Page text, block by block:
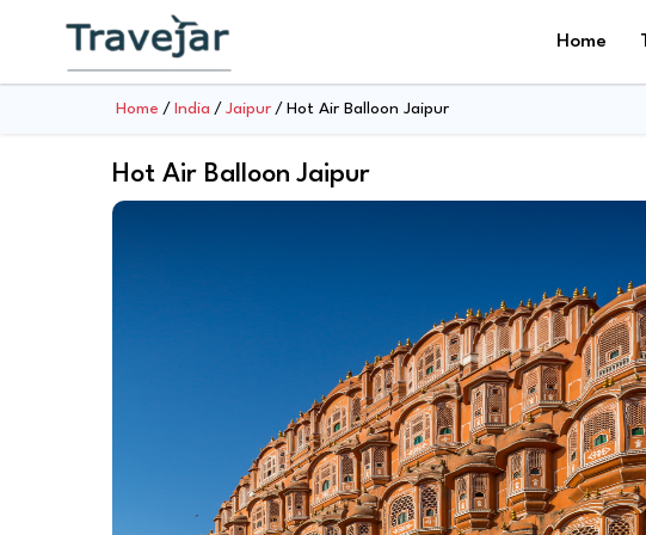
Home
Home India Jaipur Hot Air Balloon Jaipur
Hot Air Balloon Jaipur